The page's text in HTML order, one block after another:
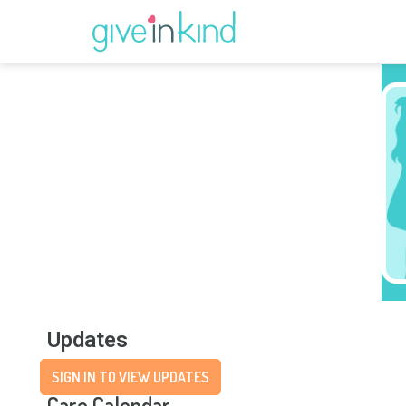
Updates
SIGN IN TO VIEW UPDATES